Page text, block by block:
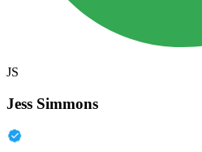
JS
Jess Simmons